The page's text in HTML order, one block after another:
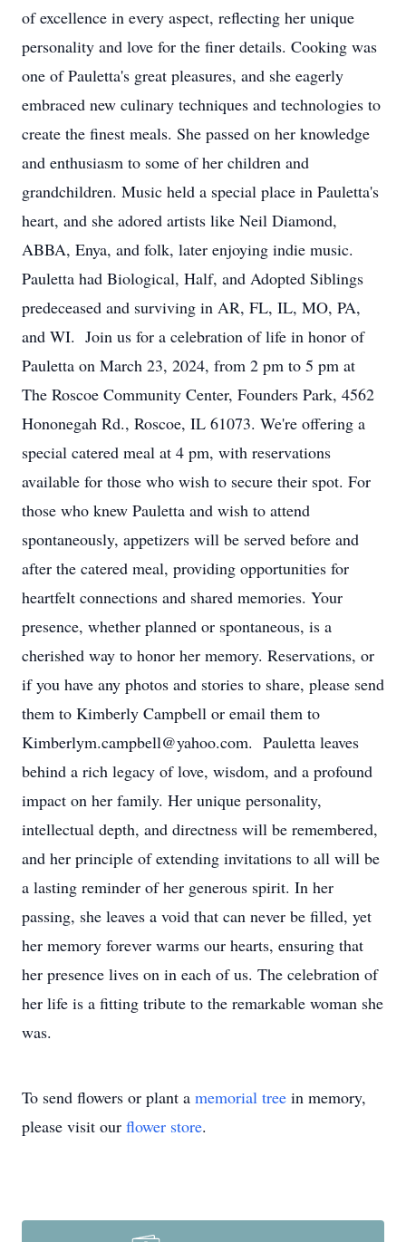
of excellence in every aspect, reflecting her unique
personality and love for the finer details. Cooking was
one of Pauletta's great pleasures, and she eagerly
embraced new culinary techniques and technologies to
create the finest meals. She passed on her knowledge
and enthusiasm to some of her children and
grandchildren. Music held a special place in Pauletta's
heart, and she adored artists like Neil Diamond,
ABBA, Enya, and folk, later enjoying indie music.
Pauletta had Biological, Half, and Adopted Siblings
predeceased and surviving in AR, FL, IL, MO, PA,
and WI. Join us for a celebration of life in honor of
Pauletta on March 23, 2024, from 2 pm to 5 pm at
The Roscoe Community Center, Founders Park, 4562
Hononegah Rd., Roscoe, IL 61073. We're offering a
special catered meal at 4 pm, with reservations
available for those who wish to secure their spot. For
those who knew Pauletta and wish to attend
spontaneously, appetizers will be served before and
after the catered meal, providing opportunities for
heartfelt connections and shared memories. Your
presence, whether planned or spontaneous, is a
cherished way to honor her memory. Reservations, or
if you have any photos and stories to share, please send
them to Kimberly Campbell or email them to
Kimberlym.campbell@yahoo.com. Pauletta leaves
behind a rich legacy of love, wisdom, and a profound
impact on her family. Her unique personality,
intellectual depth, and directness will be remembered,
and her principle of extending invitations to all will be
a lasting reminder of her generous spirit. In her
passing, she leaves a void that can never be filled, yet
her memory forever warms our hearts, ensuring that
her presence lives on in each of us. The celebration of
her life is a fitting tribute to the remarkable woman she
was.
To send flowers or plant a memorial tree in memory,
please visit our flower store.